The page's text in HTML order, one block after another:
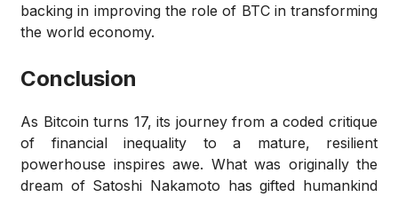
backing in improving the role of BTC in transforming
the world economy.
Conclusion
As Bitcoin turns 17, its journey from a coded critique
of financial inequality to a mature, resilient
powerhouse inspires awe. What was originally the
dream of Satoshi Nakamoto has gifted humankind